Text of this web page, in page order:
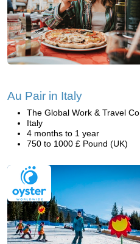
Au Pair in Italy
The Global Work & Travel Co.
Italy
4 months to 1 year
750 to 1000 £ Pound (UK)